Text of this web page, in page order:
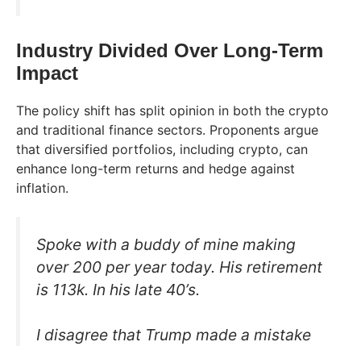
Industry Divided Over Long-Term
Impact
The policy shift has split opinion in both the crypto
and traditional finance sectors. Proponents argue
that diversified portfolios, including crypto, can
enhance long-term returns and hedge against
inflation.
Spoke with a buddy of mine making
over 200 per year today. His retirement
is 113k. In his late 40’s.
I disagree that Trump made a mistake